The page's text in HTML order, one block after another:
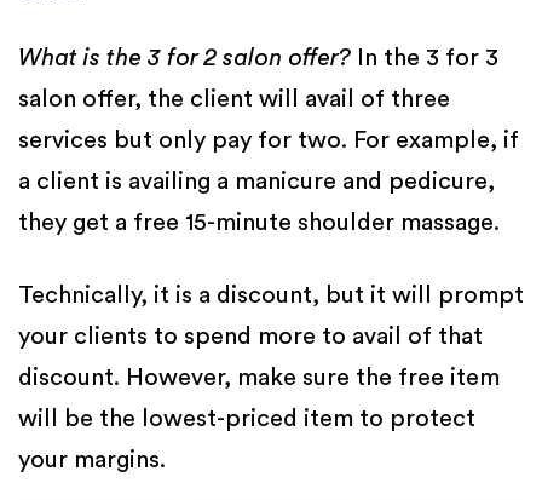
What is the 3 for 2 salon offer?
In the 3 for 3
salon offer, the client will avail of three
services but only pay for two. For example, if
a client is availing a manicure and pedicure,
they get a free 15-minute shoulder massage.
Technically, it is a discount, but it will prompt
your clients to spend more to avail of that
discount. However, make sure the free item
will be the lowest-priced item to protect
your margins.